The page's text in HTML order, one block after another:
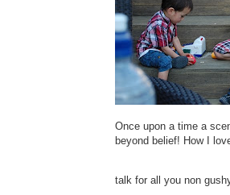
Once upon a time a
beyond belief! How I
talk for all you non